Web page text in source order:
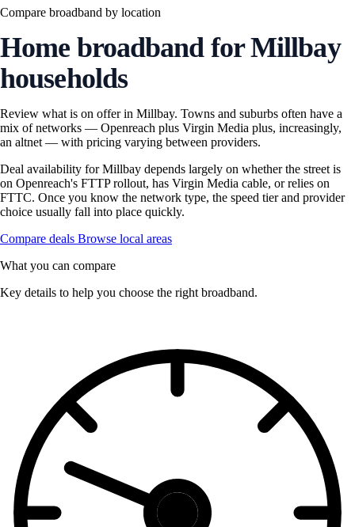
Compare broadband by location
Home broadband for Millbay
households
Review what is on offer in Millbay. Towns and suburbs often have a
mix of networks — Openreach plus Virgin Media plus, increasingly,
an altnet — with pricing varying between providers.
Deal availability for Millbay depends largely on whether the street is
on Openreach's FTTP rollout, has Virgin Media cable, or relies on
FTTC. Once you know the network type, the speed tier and provider
choice usually fall into place quickly.
Compare deals Browse local areas
What you can compare
Key details to help you choose the right broadband.